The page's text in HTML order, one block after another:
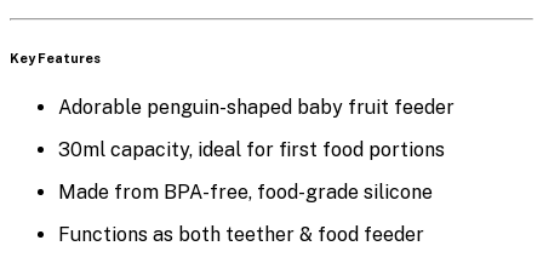
Key Features
Adorable penguin-shaped baby fruit feeder
30ml capacity, ideal for first food portions
Made from BPA-free, food-grade silicone
Functions as both teether & food feeder